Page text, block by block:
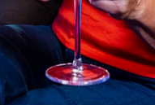
Main Content